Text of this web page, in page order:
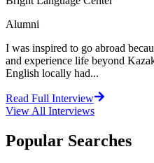
Alumni
I was inspired to go abroad
and experience life beyond
English locally had...
Read Full Interview
View All Interviews
Popular Searches